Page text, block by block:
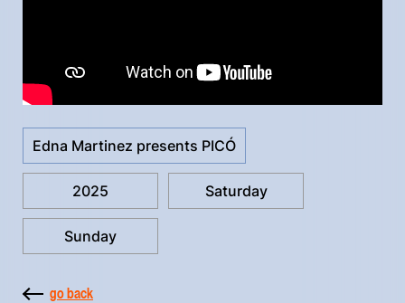
Edna Martinez presents PICÓ
2025 Saturday
Sunday
go back